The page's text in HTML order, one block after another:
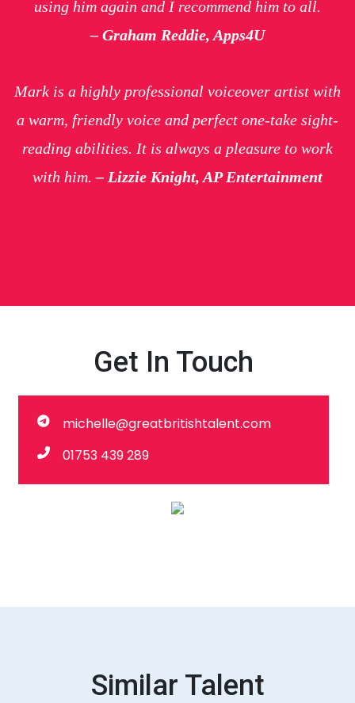
using him again and I recommend him to all.
– Graham Reddie, Apps4U
Mark is a highly professional voiceover artist with
a warm, friendly voice and perfect one-take sight-
reading abilities. It is always a pleasure to work
with him.– Lizzie Knight, AP Entertainment
Get In Touch
michelle@greatbritishtalent.com
01753 439 289
Similar Talent